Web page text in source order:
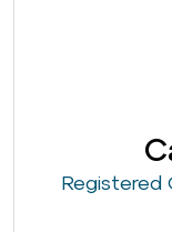
Registered